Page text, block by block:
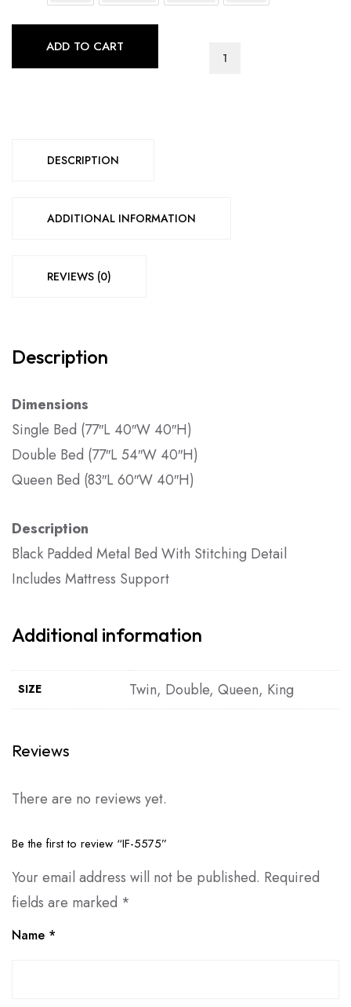
ADD TO CART
5575
DESCRIPTION
ADDITIONAL INFORMATION
REVIEWS (0)
Description
Dimensions
Single Bed (77″L 40″W 40″H)
Double Bed (77″L 54″W 40″H)
Queen Bed (83″L 60″W 40″H)
Description
Black Padded Metal Bed With Stitching Detail
Includes Mattress Support
Additional information
SIZE Twin, Double, Queen, King
Reviews
There are no reviews yet.
Be the first to review “IF-5575”
Your email address will not be published. Required
fields are marked *
Name *